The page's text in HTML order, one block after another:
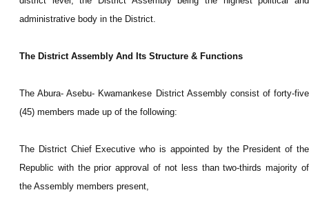
administrative body in the District.
The District Assembly And Its Structure & Functions
The Abura- Asebu- Kwamankese District Assembly consist of forty-five
(45) members made up of the following:
The District Chief Executive who is appointed by the President of the
Republic with the prior approval of not less than two-thirds majority of
the Assembly members present,